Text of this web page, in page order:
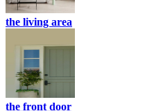
the living area
the front door